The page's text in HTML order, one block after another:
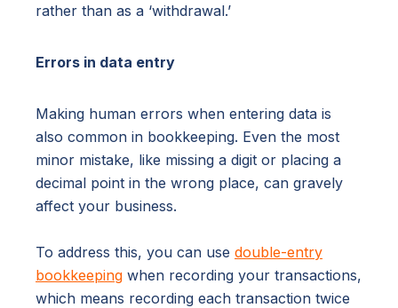
rather than as a ‘withdrawal.’
Errors in data entry
Making human errors when entering data is
also common in bookkeeping. Even the most
minor mistake, like missing a digit or placing a
decimal point in the wrong place, can gravely
affect your business.
To address this, you can use double-entry
bookkeeping when recording your transactions,
which means recording each transaction twice